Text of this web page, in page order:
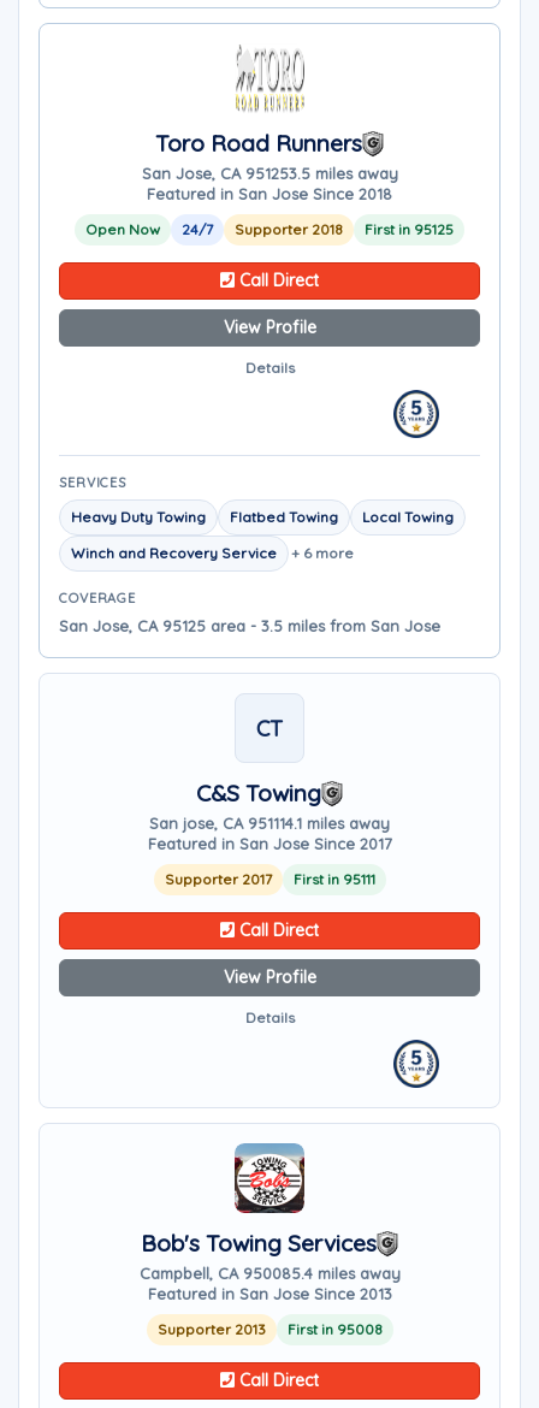
Toro Road Runners
San Jose, CA 951253.5 miles away
Featured in San Jose Since 2018
Open Now 24/7 Supporter 2018 First in 95125
Call Direct
View Profile
Details
SERVICES
Heavy Duty Towing Flatbed Towing
Local Towing
Winch and Recovery Service
+ 6 more
COVERAGE
San Jose, CA 95125 area - 3.5 miles from San Jose
CT
C&S Towing
San jose, CA 951114.1 miles away
Featured in San Jose Since 2017
Supporter 2017 First in 95111
Call Direct
View Profile
Details
Bob's Towing Services
Campbell, CA 950085.4 miles away
Featured in San Jose Since 2013
Supporter 2013 First in 95008
Call Direct